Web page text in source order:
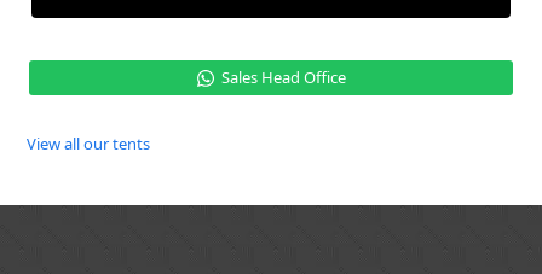
Sales Head Office
View all our tents